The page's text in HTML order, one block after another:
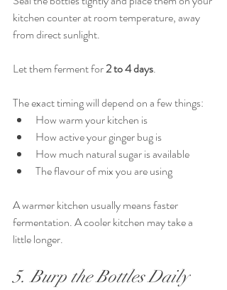
kitchen counter at room temperature, away
from direct sunlight.
Let them ferment for 2 to 4 days.
The exact timing will depend on a few things:
How warm your kitchen is
How active your ginger bug is
How much natural sugar is available
The flavour of mix you are using
A warmer kitchen usually means faster
fermentation. A cooler kitchen may take a
little longer.
5. Burp the Bottles Daily